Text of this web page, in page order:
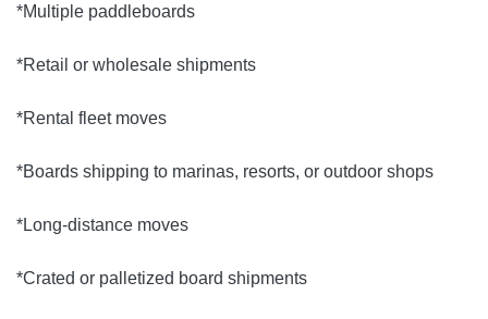
*Multiple paddleboards
*Retail or wholesale shipments
*Rental fleet moves
*Boards shipping to marinas, resorts, or outdoor shops
*Long-distance moves
*Crated or palletized board shipments